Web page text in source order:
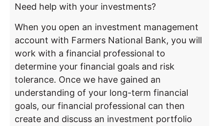
Need help with your investments?
When you open an investment management
account with Farmers National Bank, you will
work with a financial professional to
determine your financial goals and risk
tolerance. Once we have gained an
understanding of your long-term financial
goals, our financial professional can then
create and discuss an investment portfolio